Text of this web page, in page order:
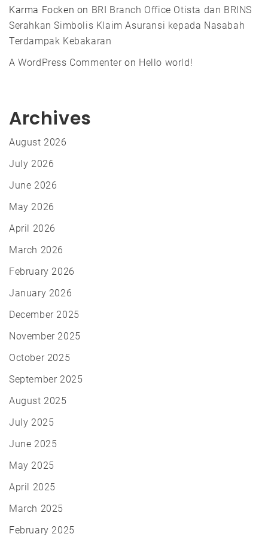
Karma Focken on BRI Branch Office Otista dan BRINS
Serahkan Simbolis Klaim Asuransi kepada Nasabah
Terdampak Kebakaran
A WordPress Commenteron Hello world!
Archives
August 2026
July 2026
June 2026
May 2026
April 2026
March 2026
February 2026
January 2026
December 2025
November 2025
October 2025
September 2025
August 2025
July 2025
June 2025
May 2025
April 2025
March 2025
February 2025